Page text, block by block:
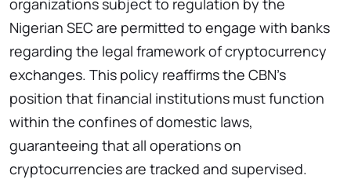
Nigerian SEC are permitted to engage with banks
regarding the legal framework of cryptocurrency
exchanges. This policy reaffirms the CBN’s
position that financial institutions must function
within the confines of domestic laws,
guaranteeing that all operations on
cryptocurrencies are tracked and supervised.